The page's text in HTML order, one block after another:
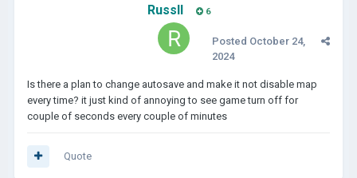
Russll 6
Posted October 24,
2024
Is there a plan to change autosave and make it not disable map
every time? it just kind of annoying to see game turn off for
couple of seconds every couple of minutes
Quote